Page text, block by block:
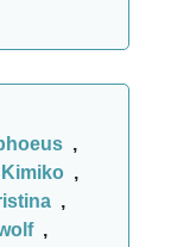
,
Kimiko ,
,
,